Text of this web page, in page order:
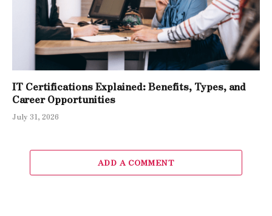
IT Certifications Explained: Benefits, Types, and
Career Opportunities
July 31, 2026
ADD A COMMENT